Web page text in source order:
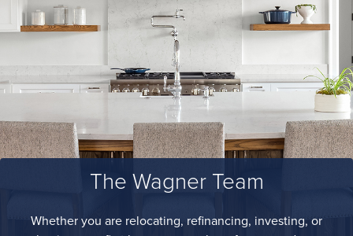
The Wagner Team
Whether you are relocating, refinancing, investing, or